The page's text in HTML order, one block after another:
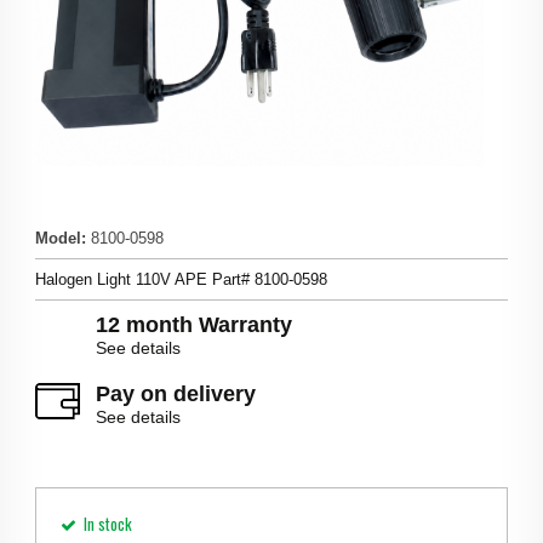
Model : 8100-0598
Halogen Light 110V APE Part# 8100-0598
12 month Warranty
See details
Pay on delivery
See details
In stock